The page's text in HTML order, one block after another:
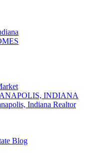
INDIANA
Indiana Realtor
Blog